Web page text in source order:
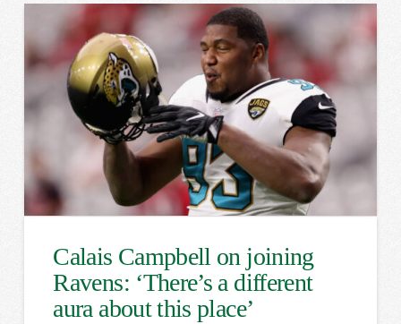
Calais Campbell on joining
Ravens: ‘There’s a different
aura about this place’